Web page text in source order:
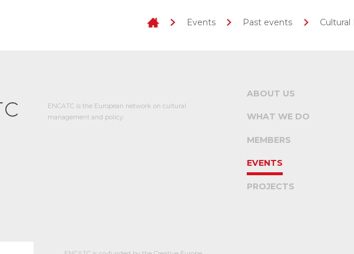
Events Past events
ENCATC is the European network on cultural
management and policy.
ABOUT US
WHAT WE DO
MEMBERS
EVENTS
PROJECTS